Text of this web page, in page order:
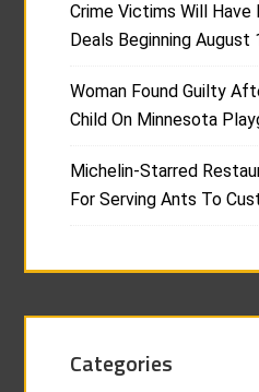
Crime Victims Will Have
Deals Beginning August
Woman Found Guilty
Child On Minnesota
Michelin-Starred
For Serving Ants To
Categories